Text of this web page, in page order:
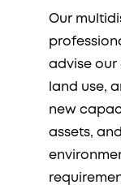
Our
advise our
land use,
new
assets,